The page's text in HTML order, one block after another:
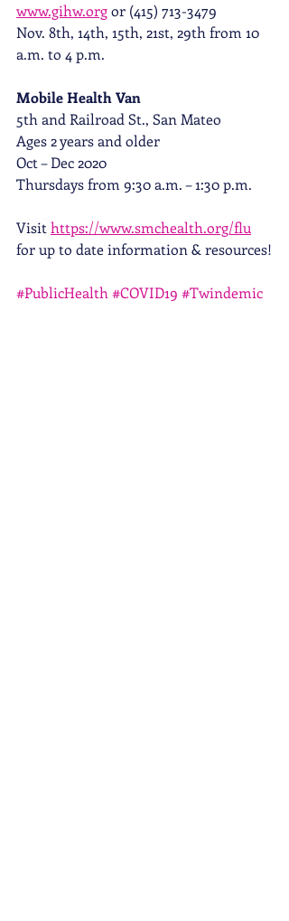
www.gihw.org or (415) 713-3479
Nov. 8th, 14th, 15th, 21st, 29th from 10
a.m. to 4 p.m.
Mobile Health Van
5th and Railroad St., San Mateo
Ages 2 years and older
Oct – Dec 2020
Thursdays from 9:30 a.m. – 1:30 p.m.
Visit https://www.smchealth.org/flu
for up to date information & resources!
#PublicHealth#COVID19 #Twindemic